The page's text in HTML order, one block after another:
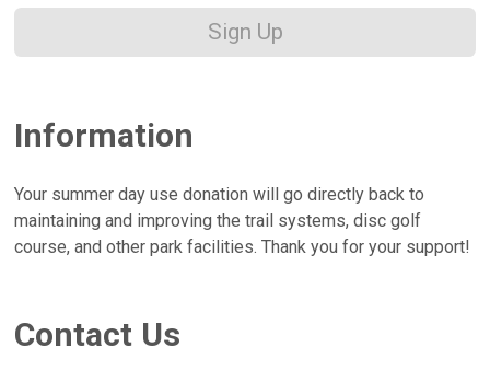
Sign Up
Information
Your summer day use donation will go directly back to
maintaining and improving the trail systems, disc golf
course, and other park facilities. Thank you for your support!
Contact Us